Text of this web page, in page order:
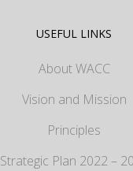
USEFUL LINKS
About WACC
Vision and Mission
Principles
Strategic Plan 2022 –